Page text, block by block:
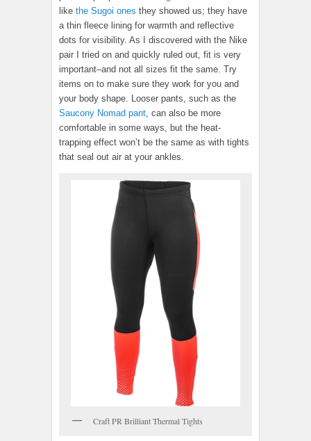
like the Sugoi ones they showed us; they have
a thin fleece lining for warmth and reflective
dots for visibility. As I discovered with the Nike
pair I tried on and quickly ruled out, fit is very
important–and not all sizes fit the same. Try
items on to make sure they work for you and
your body shape. Looser pants, such as the
Saucony Nomad pant , can also be more
comfortable in some ways, but the heat-
trapping effect won’t be the same as with tights
that seal out air at your ankles.
Craft PR Brilliant Thermal Tights